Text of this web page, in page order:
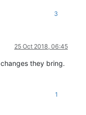
3
25 Oct 2018, 06:45
changes they bring.
1